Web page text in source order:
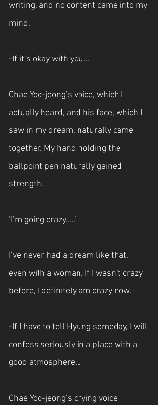
writing, and no content came into my
mind.
-If it’s okay with you...
Chae Yoo-jeong’s voice, which I
actually heard, and his face, which I
saw in my dream, naturally came
together. My hand holding the
ballpoint pen naturally gained
strength.
‘I’m going crazy.....’
I’ve never had a dream like that,
even with a woman. If I wasn’t crazy
before, I definitely am crazy now.
-If I have to tell Hyung someday, I will
confess seriously in a place with a
good atmosphere...
Chae Yoo-jeong’s crying voice